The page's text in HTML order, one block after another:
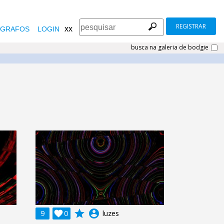
LOGIN xx REGISTRAR
busca na galeria de bodgie
9 0
 grade account_circle luzes